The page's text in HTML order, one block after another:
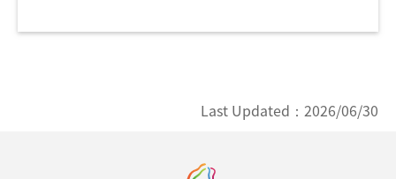
Last Updated： 2026/06/30